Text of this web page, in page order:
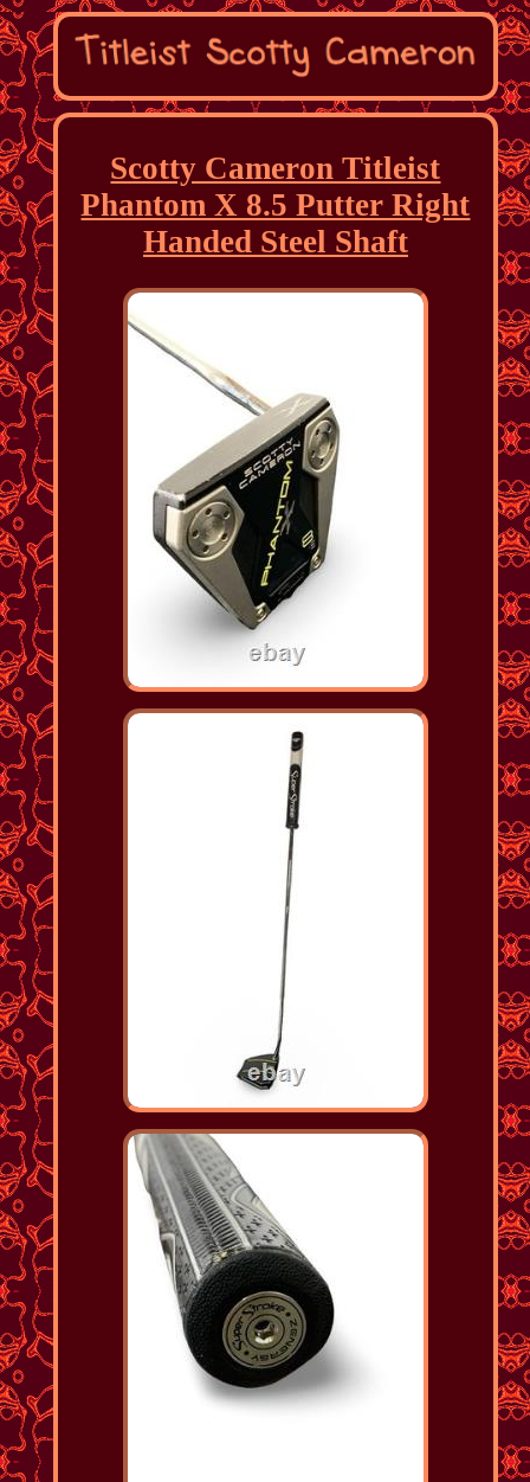
Scotty Cameron Titleist
Phantom X 8.5 Putter Right
Handed Steel Shaft